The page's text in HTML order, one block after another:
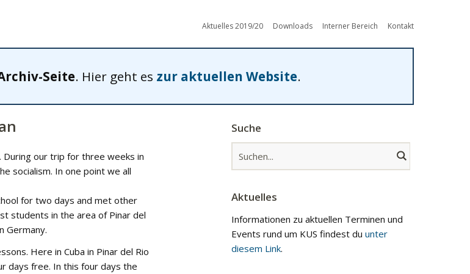
Aktuelles 2019/20 Downloads Interner Bereich Kontakt
Seite. Hier geht es zur aktuellen Website.
During our trip for three weeks in
socialism. In one point we all
for two days and met other
students in the area of Pinar del
Germany.
Here in Cuba in Pinar del Rio
days free. In this four days the
Suche
Aktuelles
Informationen zu aktuellen Terminen und
Events rund um KUS findest du unter
diesem Link.